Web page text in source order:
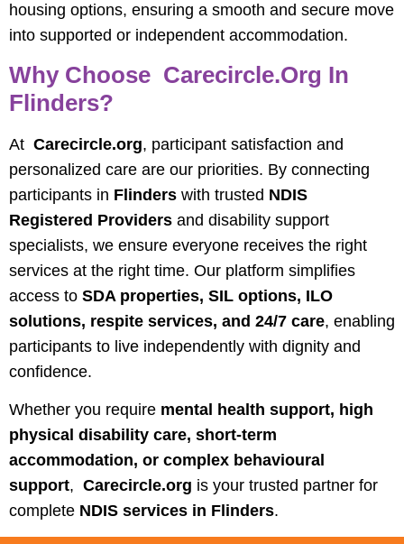
housing options, ensuring a smooth and secure move
into supported or independent accommodation.
Why Choose Carecircle.org In
Flinders?
At Carecircle.org, participant satisfaction and
personalized care are our priorities. By connecting
participants in Flinders with trusted NDIS
Registered Providers and disability support
specialists, we ensure everyone receives the right
services at the right time. Our platform simplifies
access to SDA properties, SIL options, ILO
solutions, respite services, and 24/7 care, enabling
participants to live independently with dignity and
confidence.
Whether you require mental health support, high
physical disability care, short-term
accommodation, or complex behavioural
support, Carecircle.org is your trusted partner for
complete NDIS services in Flinders.